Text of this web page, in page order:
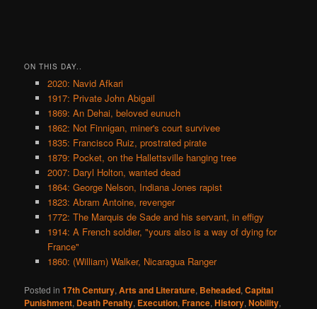
ON THIS DAY..
2020: Navid Afkari
1917: Private John Abigail
1869: An Dehai, beloved eunuch
1862: Not Finnigan, miner's court survivee
1835: Francisco Ruiz, prostrated pirate
1879: Pocket, on the Hallettsville hanging tree
2007: Daryl Holton, wanted dead
1864: George Nelson, Indiana Jones rapist
1823: Abram Antoine, revenger
1772: The Marquis de Sade and his servant, in effigy
1914: A French soldier, "yours also is a way of dying for
France"
1860: (William) Walker, Nicaragua Ranger
Posted in 17th Century,Arts and Literature, Beheaded,Capital
Punishment, Death Penalty, Execution,France,History,Nobility,